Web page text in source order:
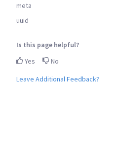
meta
uuid
Is this page helpful?
Yes
No
Leave Additional Feedback?